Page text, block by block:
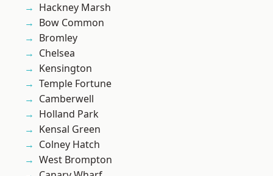
Hackney Marsh
Bow Common
Bromley
Chelsea
Kensington
Temple Fortune
Camberwell
Holland Park
Kensal Green
Colney Hatch
West Brompton